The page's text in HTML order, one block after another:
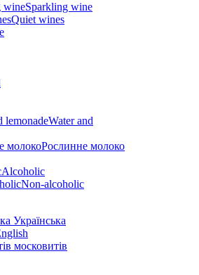
Sparkling wine
Quiet wines
Water and
Рослинне молоко
Alcoholic
Non-alcoholic
Українська
московитів